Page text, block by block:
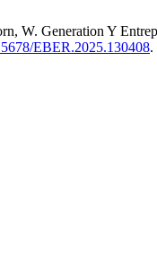
W. Generation Y
EBER.2025.130408.